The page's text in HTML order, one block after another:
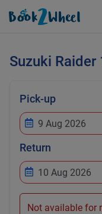
Suzuki Raider
Pick-up
Return
Not available for